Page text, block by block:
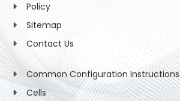
Policy
Sitemap
Contact Us
Common Configuration Instructions
Cells